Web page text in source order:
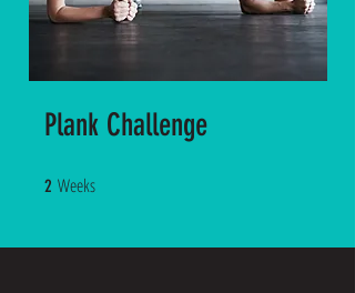
Plank Challenge
2 Weeks